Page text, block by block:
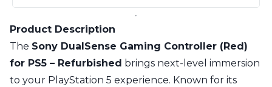
Product Description
The Sony DualSense Gaming Controller (Red)
for PS5 – Refurbished brings next-level immersion
to your PlayStation 5 experience. Known for its